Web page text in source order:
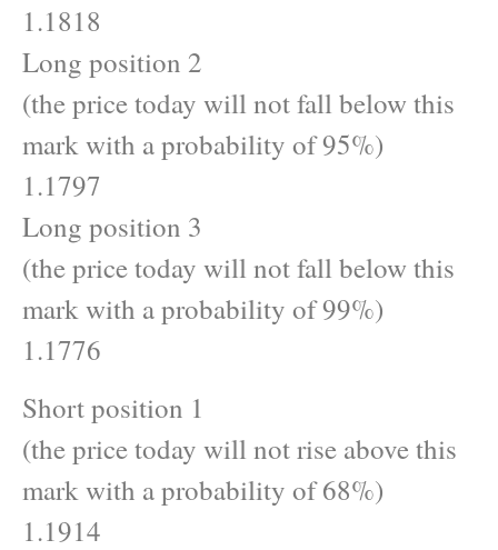
1.1818
Long position 2
(the price today will not fall below this
mark with a probability of 95%)
1.1797
Long position 3
(the price today will not fall below this
mark with a probability of 99%)
1.1776
Short position 1
(the price today will not rise above this
mark with a probability of 68%)
1.1914